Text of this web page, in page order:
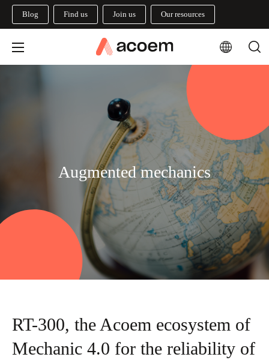
Blog Find us Join us Our resources
Augmented mechanics
RT-300, the Acoem ecosystem of
Mechanic 4.0 for the reliability of